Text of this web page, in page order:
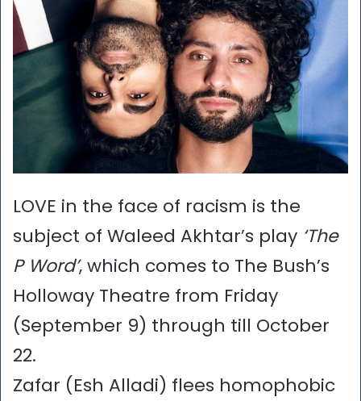
LOVE in the face of racism is the
subject of Waleed Akhtar’s play ‘The
P Word’, which comes to The Bush’s
Holloway Theatre from Friday
(September 9) through till October
22.
Zafar (Esh Alladi) flees homophobic